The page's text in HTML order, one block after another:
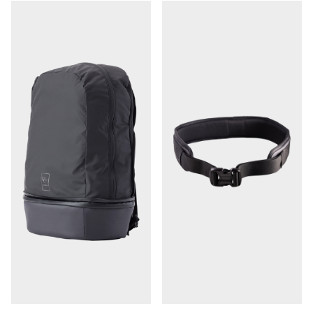
room when space is at a premium
Wear It
Generous expanded size of 17.5 x 13.25 x 7.25"
Unzip top portion and pull out the lightweight 14L
backpack section with additional storage room for
clothes, food, and other gear
Backpack portion has a small accessory pocket
Converts the bag from a 7L cube to a 21L daypack